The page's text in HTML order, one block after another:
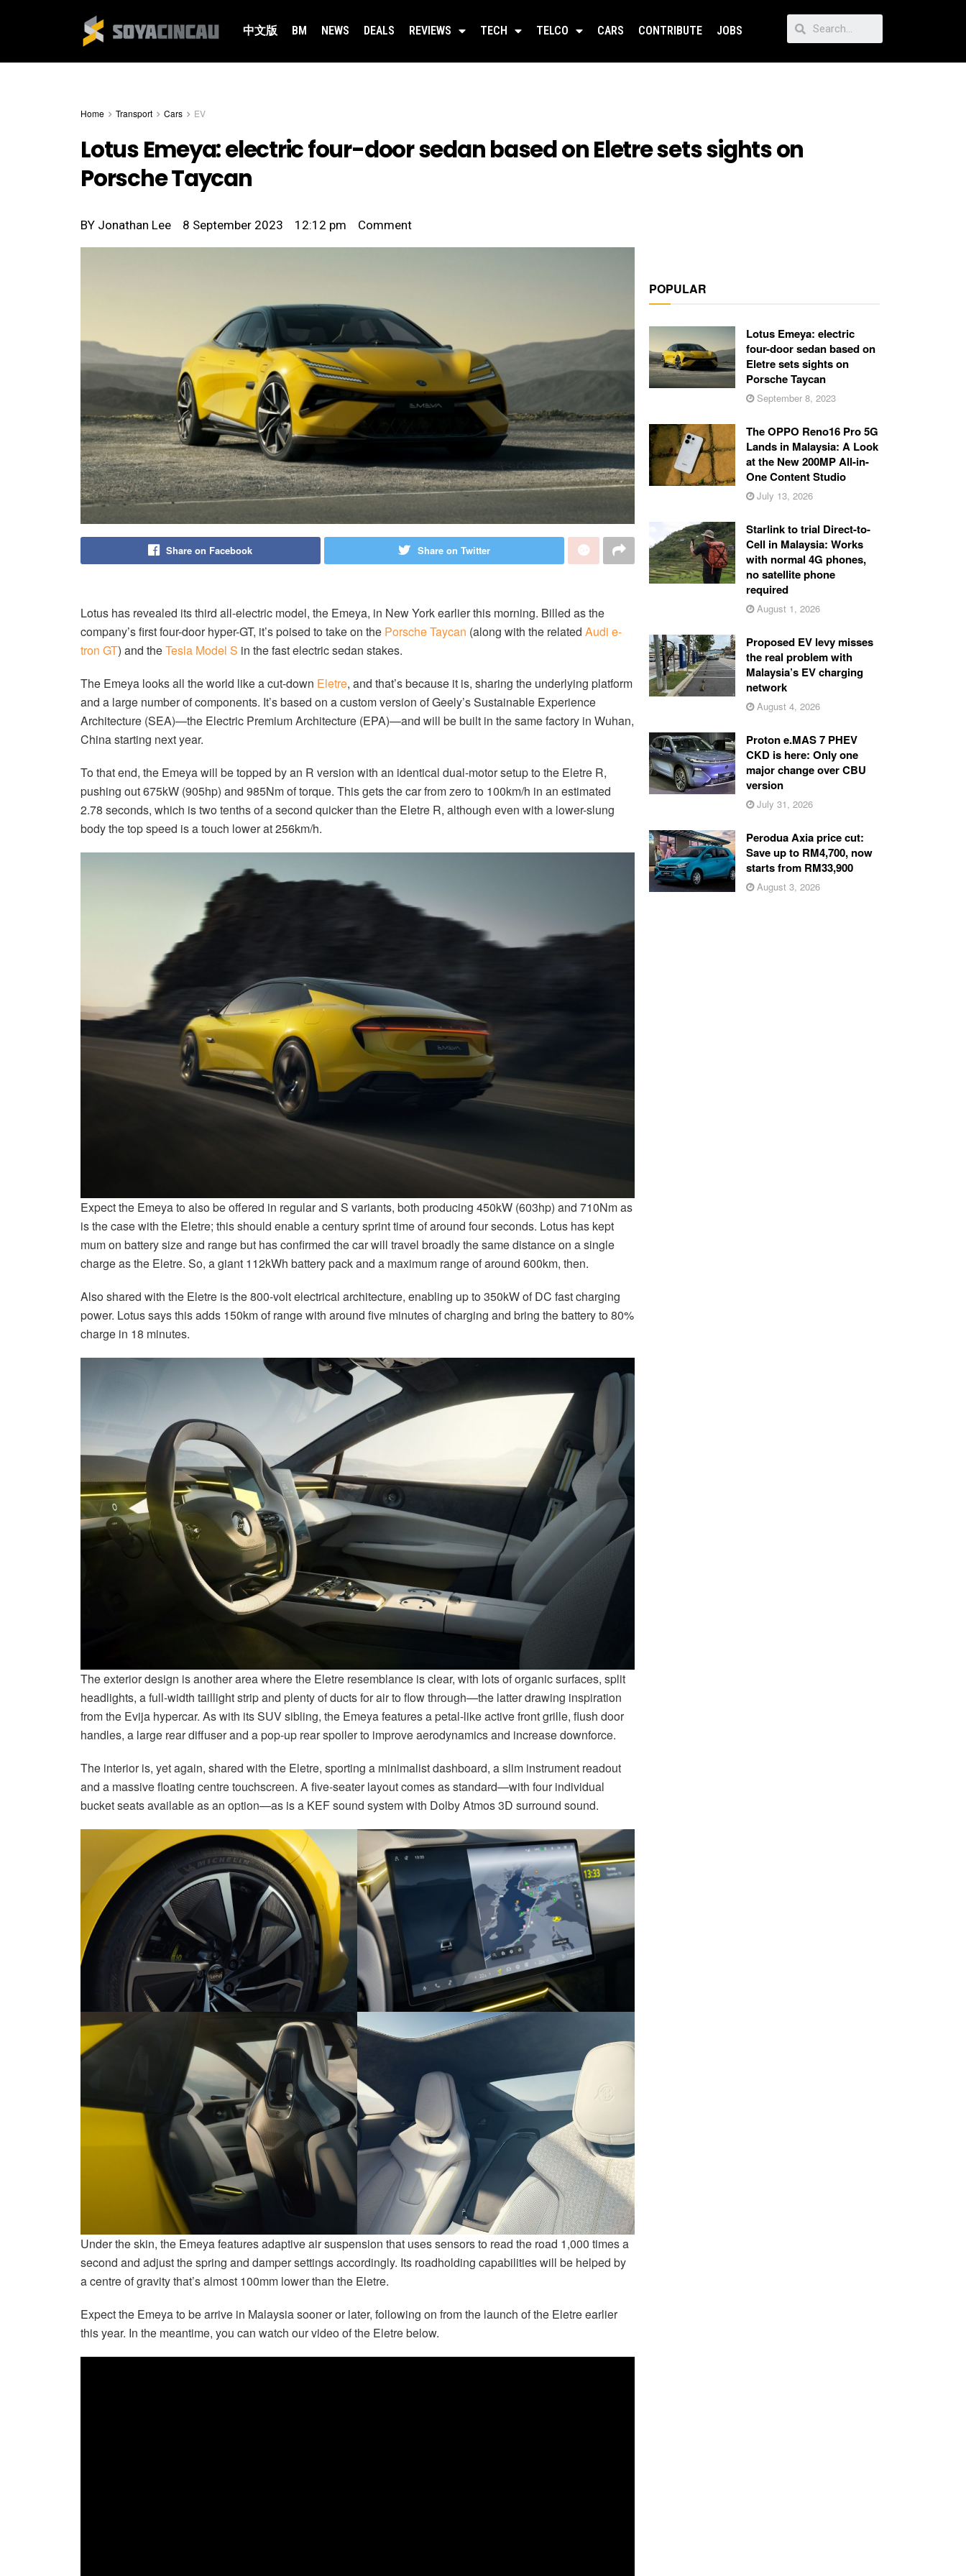
中文版 BM NEWS DEALS REVIEWS TECH TELCO CARS CONTRIBUTE JOBS
Home Transport Cars EV
Lotus Emeya: electric four-door sedan based on Eletre sets sights on
Porsche Taycan
BY Jonathan Lee 8 September 2023 12:12 pm Comment
Share on Facebook Share on Twitter
Lotus has revealed its third all-electric model, the Emeya, in New York earlier this morning. Billed as the
company’s first four-door hyper-GT, it’s poised to take on the Porsche Taycan (along with the related Audi e-
tron GT) and theTesla Model S in the fast electric sedan stakes.
The Emeya looks all the world like a cut-down Eletre, and that’s because it is, sharing the underlying platform
and a large number of components. It’s based on a custom version of Geely’s Sustainable Experience
Architecture (SEA)—the Electric Premium Architecture (EPA)—and will be built in the same factory in Wuhan,
China starting next year.
To that end, the Emeya will be topped by an R version with an identical dual-motor setup to the Eletre R,
pushing out 675kW (905hp) and 985Nm of torque. This gets the car from zero to 100km/h in an estimated
2.78 seconds, which is two tenths of a second quicker than the Eletre R, although even with a lower-slung
body the top speed is a touch lower at 256km/h.
Expect the Emeya to also be offered in regular and S variants, both producing 450kW (603hp) and 710Nm as
is the case with the Eletre; this should enable a century sprint time of around four seconds. Lotus has kept
mum on battery size and range but has confirmed the car will travel broadly the same distance on a single
charge as the Eletre. So, a giant 112kWh battery pack and a maximum range of around 600km, then.
Also shared with the Eletre is the 800-volt electrical architecture, enabling up to 350kW of DC fast charging
power. Lotus says this adds 150km of range with around five minutes of charging and bring the battery to 80%
charge in 18 minutes.
The exterior design is another area where the Eletre resemblance is clear, with lots of organic surfaces, split
headlights, a full-width taillight strip and plenty of ducts for air to flow through—the latter drawing inspiration
from the Evija hypercar. As with its SUV sibling, the Emeya features a petal-like active front grille, flush door
handles, a large rear diffuser and a pop-up rear spoiler to improve aerodynamics and increase downforce.
The interior is, yet again, shared with the Eletre, sporting a minimalist dashboard, a slim instrument readout
and a massive floating centre touchscreen. A five-seater layout comes as standard—with four individual
bucket seats available as an option—as is a KEF sound system with Dolby Atmos 3D surround sound.
Under the skin, the Emeya features adaptive air suspension that uses sensors to read the road 1,000 times a
second and adjust the spring and damper settings accordingly. Its roadholding capabilities will be helped by
a centre of gravity that’s almost 100mm lower than the Eletre.
Expect the Emeya to be arrive in Malaysia sooner or later, following on from the launch of the Eletre earlier
this year. In the meantime, you can watch our video of the Eletre below.
POPULAR
Lotus Emeya: electric
four-door sedan based on
Eletre sets sights on
Porsche Taycan
September 8, 2023
The OPPO Reno16 Pro 5G
Lands in Malaysia: A Look
at the New 200MP All-in-
One Content Studio
July 13, 2026
Starlink to trial Direct-to-
Cell in Malaysia: Works
with normal 4G phones,
no satellite phone
required
August 1, 2026
Proposed EV levy misses
the real problem with
Malaysia’s EV charging
network
August 4, 2026
Proton e.MAS 7 PHEV
CKD is here: Only one
major change over CBU
version
July 31, 2026
Perodua Axia price cut:
Save up to RM4,700, now
starts from RM33,900
August 3, 2026